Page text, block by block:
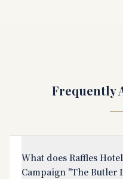
Frequently
What does Raffles
Campaign "The Butler